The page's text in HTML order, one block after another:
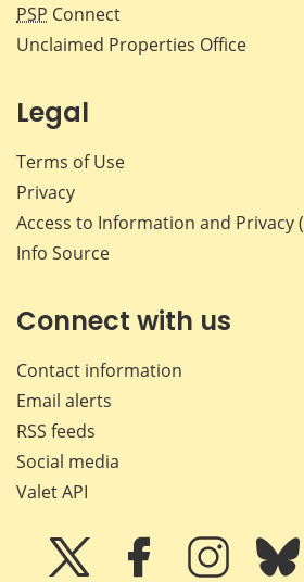
PSP Connect
Unclaimed Properties Office
Legal
Terms of Use
Privacy
Access to Information and Privacy
Info Source
Connect with us
Contact information
Email alerts
RSS feeds
Social media
Valet API